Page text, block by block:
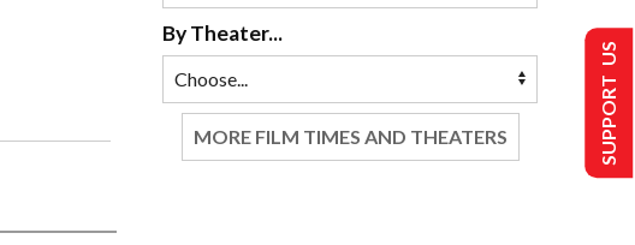
By Theater...
MORE FILM TIMES AND THEATERS SUPPORT US